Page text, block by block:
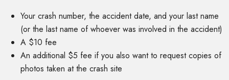
Your crash number, the accident date, and your last name
(or the last name of whoever was involved in the accident)
A $10 fee
An additional $5 fee if you also want to request copies of
photos taken at the crash site